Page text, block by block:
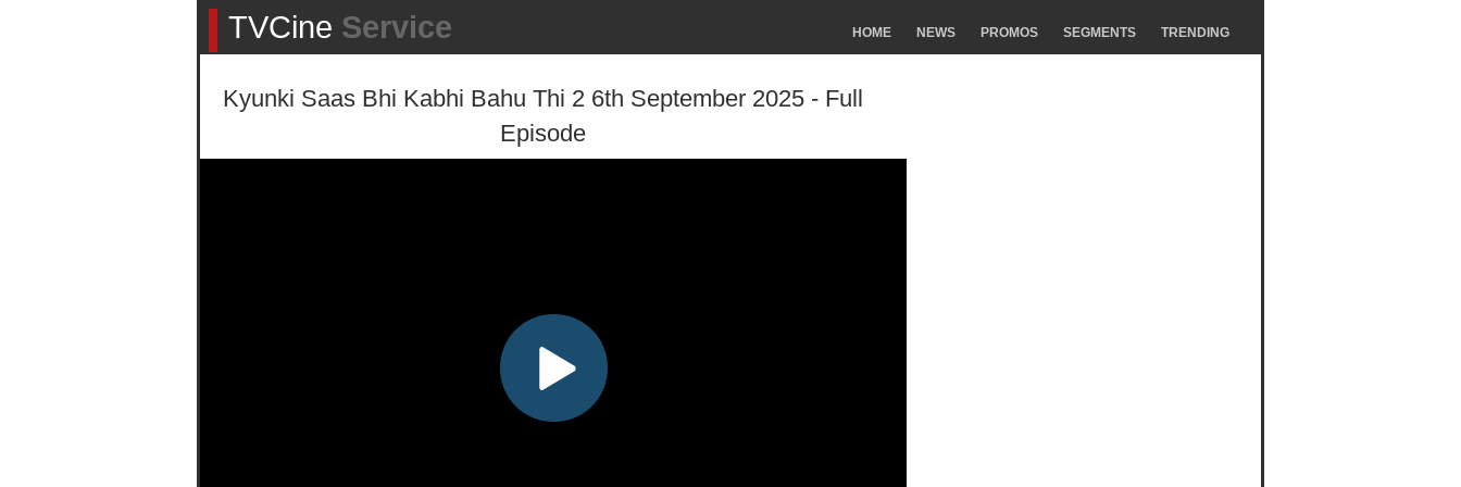
TVCine Service HOME NEWS PROMOS SEGMENTS TRENDING
Kyunki Saas Bhi Kabhi Bahu Thi 2 6th September 2025 - Full
Episode